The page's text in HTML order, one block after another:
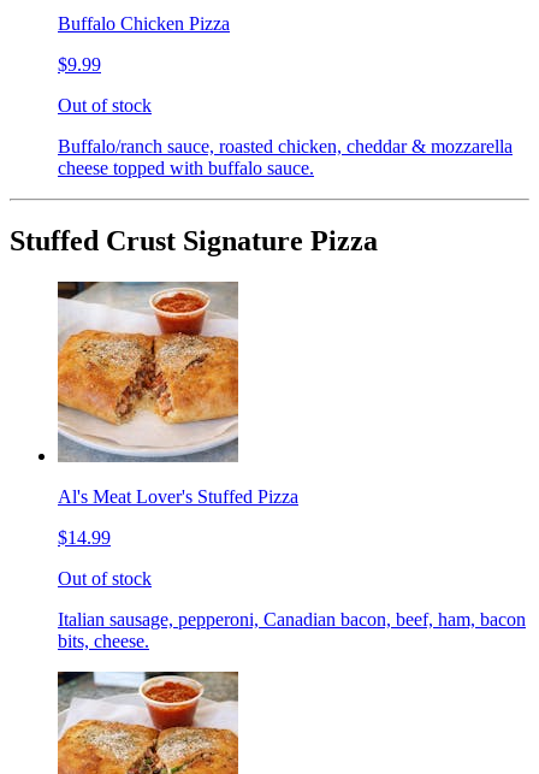
Buffalo Chicken Pizza
$9.99
Out of stock
Buffalo/ranch sauce, roasted chicken, cheddar & mozzarella
cheese topped with buffalo sauce.
Stuffed Crust Signature Pizza
Al's Meat Lover's Stuffed Pizza
$14.99
Out of stock
Italian sausage, pepperoni, Canadian bacon, beef, ham, bacon
bits, cheese.